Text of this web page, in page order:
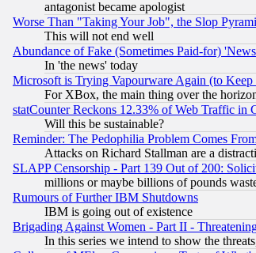
antagonist became apologist
Worse Than "Taking Your Job", the Slop
This will not end well
Abundance of Fake (Sometimes Paid-for)
In 'the news' today
Microsoft is Trying Vapourware Again (to
For XBox, the main thing over the
statCounter Reckons 12.33% of Web Traffic
Will this be sustainable?
Reminder: The Pedophilia Problem Comes
Attacks on Richard Stallman are a
SLAPP Censorship - Part 139 Out of 200:
millions or maybe billions of pounds
Rumours of Further IBM Shutdowns
IBM is going out of existence
Brigading Against Women - Part II -
In this series we intend to show the